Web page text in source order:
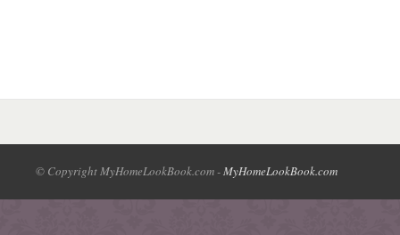
© Copyright MyHomeLookBook.com -MyHomeLookBook.com